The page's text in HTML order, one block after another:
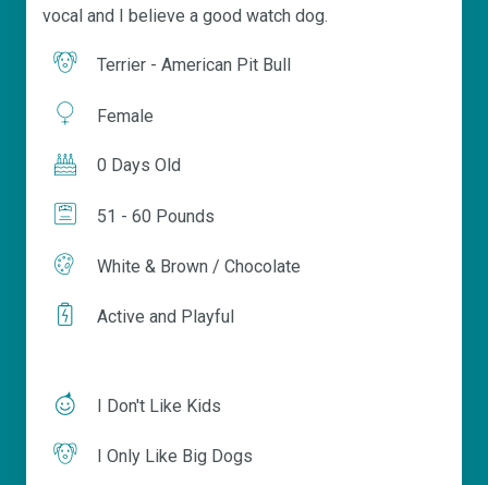
vocal and I believe a good watch dog.
Terrier - American Pit Bull
Female
0 Days Old
51 - 60 Pounds
White & Brown / Chocolate
Active and Playful
I Don't Like Kids
I Only Like Big Dogs